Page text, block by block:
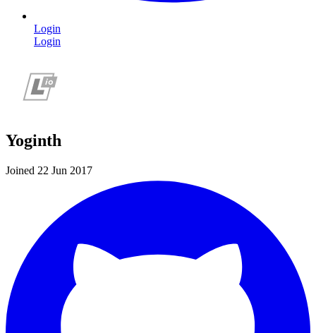
Login
Login
Yoginth
Joined 22 Jun 2017